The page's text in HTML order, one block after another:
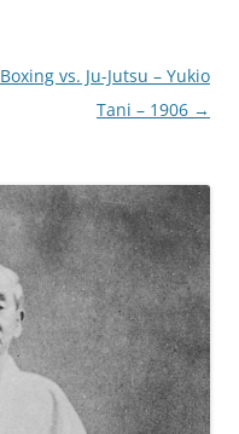
Boxing vs. Ju-Jutsu – Yukio
Tani – 1906 →